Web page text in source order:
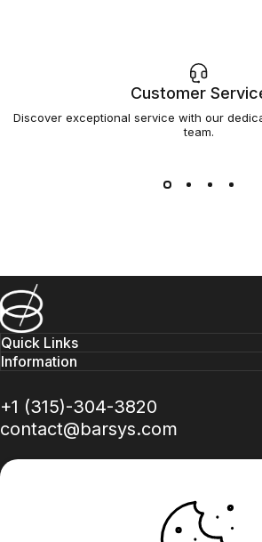
Customer
Discover exceptional service with our
team.
Barsys
Quick Links
Information
+1 (315)-304-3820
contact@barsys.com